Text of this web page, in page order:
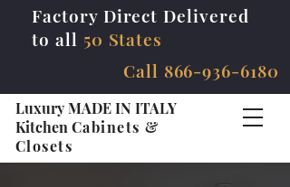
Luxury MADE IN ITALY
Kitchen Cabinets &
Closets
Factory Direct Delivered
to all 50 States
Call 866-936-6180